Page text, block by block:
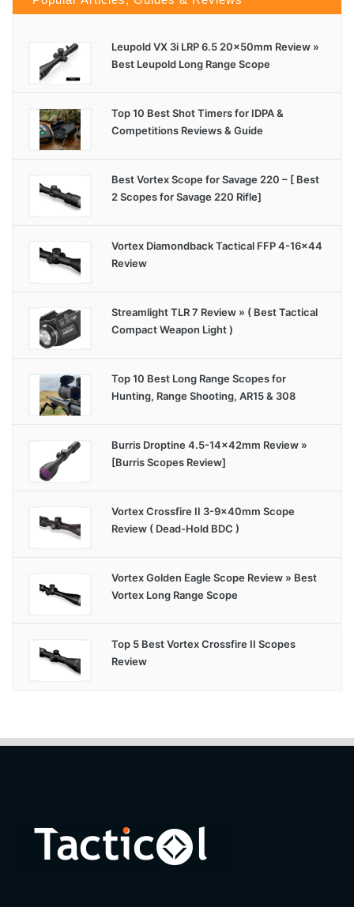
Leupold VX 3i LRP 6.5 20x50mm Review »
Best Leupold Long Range Scope
Top 10 Best Shot Timers for IDPA &
Competitions Reviews & Guide
Best Vortex Scope for Savage 220 – [ Best
2 Scopes for Savage 220 Rifle]
Vortex Diamondback Tactical FFP 4-16×44
Review
Streamlight TLR 7 Review » ( Best Tactical
Compact Weapon Light )
Top 10 Best Long Range Scopes for
Hunting, Range Shooting, AR15 & 308
Burris Droptine 4.5-14x42mm Review »
[Burris Scopes Review]
Vortex Crossfire II 3-9x40mm Scope
Review ( Dead-Hold BDC )
Vortex Golden Eagle Scope Review » Best
Vortex Long Range Scope
Top 5 Best Vortex Crossfire II Scopes
Review